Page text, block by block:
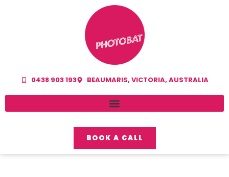
0438 903 193 BEAUMARIS, VICTORIA, AUSTRALIA
BOOK A CALL